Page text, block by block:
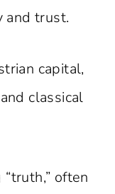
and trust.
capital,
classical
often